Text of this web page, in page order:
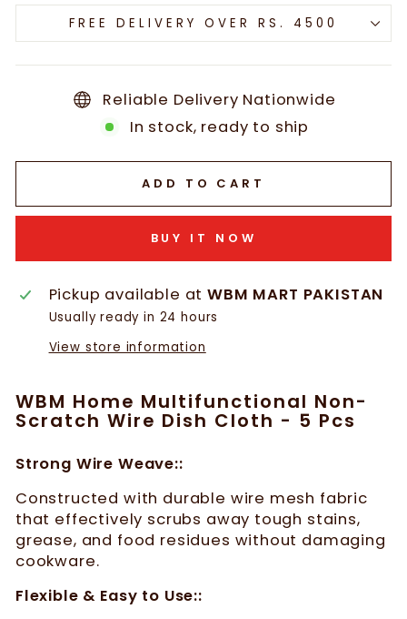
FREE DELIVERY OVER RS. 4500
Reliable Delivery Nationwide
In stock, ready to ship
ADD TO CART
BUY IT NOW
Pickup available atWBM MART PAKISTAN
Usually ready in 24 hours
View store information
WBM Home Multifunctional Non-
Scratch Wire Dish Cloth - 5 Pcs
Strong Wire Weave::
Constructed with durable wire mesh fabric
that effectively scrubs away tough stains,
grease, and food residues without damaging
cookware.
Flexible & Easy to Use::